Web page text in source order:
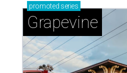
promoted series
Grapevine